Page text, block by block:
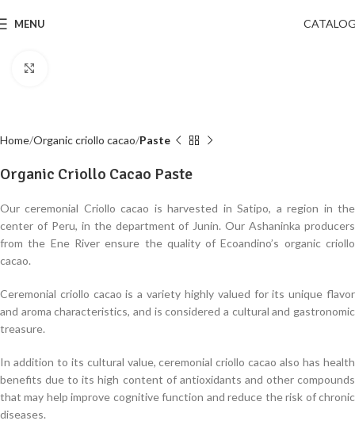
MENU
Home Organic criollo cacao Paste
Organic Criollo Cacao Paste
Our ceremonial Criollo cacao is harvested in Satipo, a region in the
center of Peru, in the department of Junin. Our Ashaninka producers
from the Ene River ensure the quality of Ecoandino’s organic criollo
cacao.
Ceremonial criollo cacao is a variety highly valued for its unique flavor
and aroma characteristics, and is considered a cultural and gastronomic
treasure.
In addition to its cultural value, ceremonial criollo cacao also has health
benefits due to its high content of antioxidants and other compounds
that may help improve cognitive function and reduce the risk of chronic
diseases.